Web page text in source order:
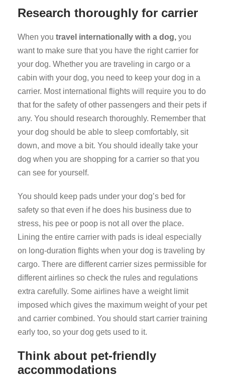
Research thoroughly for carrier
When you travel internationally with a dog, you
want to make sure that you have the right carrier for
your dog. Whether you are traveling in cargo or a
cabin with your dog, you need to keep your dog in a
carrier. Most international flights will require you to do
that for the safety of other passengers and their pets if
any. You should research thoroughly. Remember that
your dog should be able to sleep comfortably, sit
down, and move a bit. You should ideally take your
dog when you are shopping for a carrier so that you
can see for yourself.
You should keep pads under your dog’s bed for
safety so that even if he does his business due to
stress, his pee or poop is not all over the place.
Lining the entire carrier with pads is ideal especially
on long-duration flights when your dog is traveling by
cargo. There are different carrier sizes permissible for
different airlines so check the rules and regulations
extra carefully. Some airlines have a weight limit
imposed which gives the maximum weight of your pet
and carrier combined. You should start carrier training
early too, so your dog gets used to it.
Think about pet-friendly
accommodations